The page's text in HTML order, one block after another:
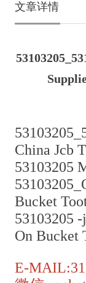
China Jcb
53103205
Bucket
53103205
On Bucket
E-
文章详情